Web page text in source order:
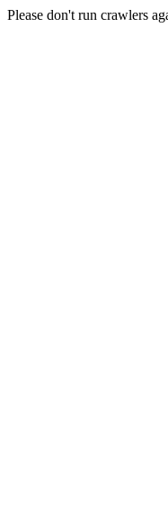
Please don't run crawlers